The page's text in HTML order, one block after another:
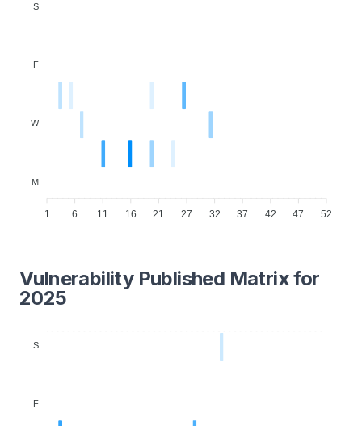
S
F
W
M
1 6 11 16 21 27 32 37 42 47 52
Vulnerability Published Matrix for
2025
S
F